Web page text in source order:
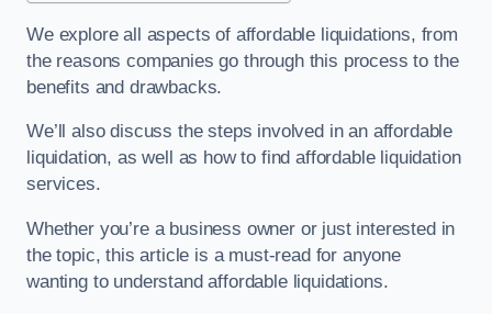
We explore all aspects of affordable liquidations, from
the reasons companies go through this process to the
benefits and drawbacks.
We’ll also discuss the steps involved in an affordable
liquidation, as well as how to find affordable liquidation
services.
Whether you’re a business owner or just interested in
the topic, this article is a must-read for anyone
wanting to understand affordable liquidations.